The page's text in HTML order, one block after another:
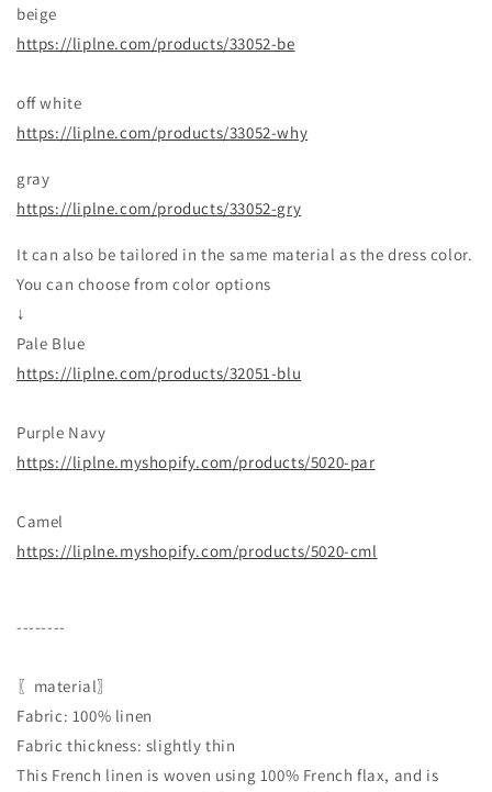
beige
https://liplne.com/products/33052-be
off white
https://liplne.com/products/33052-why
gray
https://liplne.com/products/33052-gry
It can also be tailored in the same material as the dress color.
You can choose from color options
↓
Pale Blue
https://liplne.com/products/32051-blu
Purple Navy
https://liplne.myshopify.com/products/5020-par
Camel
https://liplne.myshopify.com/products/5020-cml
--------
〖material〗
Fabric: 100% linen
Fabric thickness: slightly thin
This French linen is woven using 100% French flax, and is